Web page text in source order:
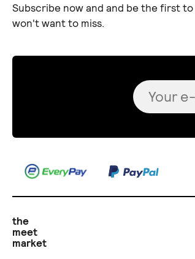
Subscribe now and and be the first
won't want to miss.
the
meet
market